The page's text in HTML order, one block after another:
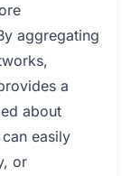
aggregating
a
about
easily
or